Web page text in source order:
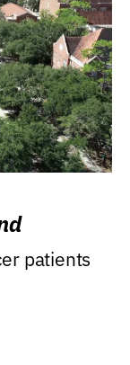
patients